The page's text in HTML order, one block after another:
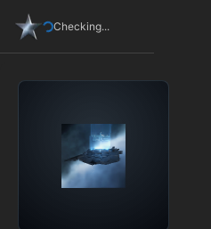
Checking...